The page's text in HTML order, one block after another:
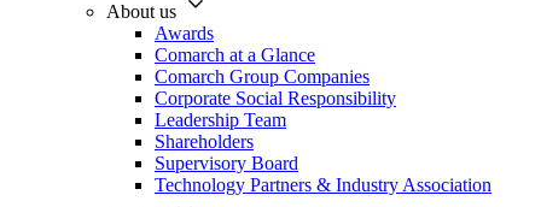
About us
Awards
Comarch at a Glance
Comarch Group Companies
Corporate Social Responsibility
Leadership Team
Shareholders
Supervisory Board
Technology Partners & Industry Association